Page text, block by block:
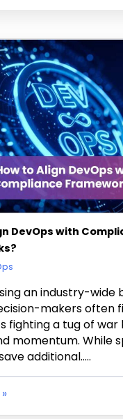
DevOps with
an industry-wide
makers often
fighting a tug of
momentum. While
additional…..